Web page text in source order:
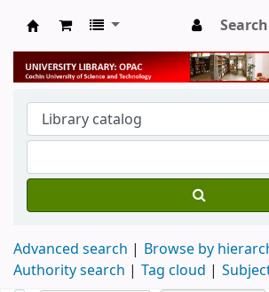
University Library
Advanced search
Browse by
Authority search
Tag cloud